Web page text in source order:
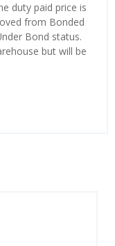
duty paid price is
from Bonded
Bond status.
but will be